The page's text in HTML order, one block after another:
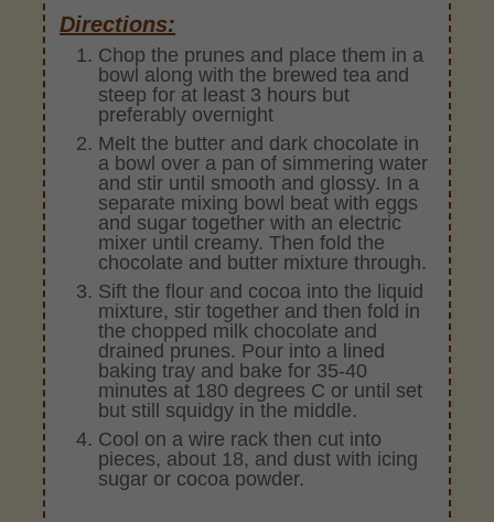
Directions:
Chop the prunes and place them in a
bowl along with the brewed tea and
steep for at least 3 hours but
preferably overnight
Melt the butter and dark chocolate in
a bowl over a pan of simmering water
and stir until smooth and glossy. In a
separate mixing bowl beat with eggs
and sugar together with an electric
mixer until creamy. Then fold the
chocolate and butter mixture through.
Sift the flour and cocoa into the liquid
mixture, stir together and then fold in
the chopped milk chocolate and
drained prunes. Pour into a lined
baking tray and bake for 35-40
minutes at 180 degrees C or until set
but still squidgy in the middle.
Cool on a wire rack then cut into
pieces, about 18, and dust with icing
sugar or cocoa powder.